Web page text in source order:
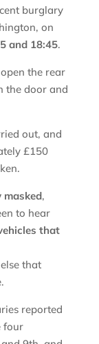
burglary
on
and 18:45.
the rear
the door and
out, and
£150
masked,
to hear
that
that
reported
four